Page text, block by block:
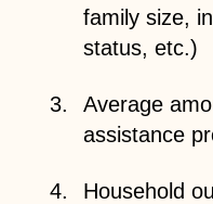
family size,
status, etc.)
Average
assistance
Household